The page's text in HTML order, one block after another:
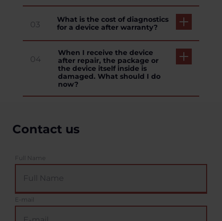
03
What is the cost of diagnostics
for a device after warranty?
04
When I receive the device
after repair, the package or
the device itself inside is
damaged. What should I do
now?
Contact us
Full Name
E-mail